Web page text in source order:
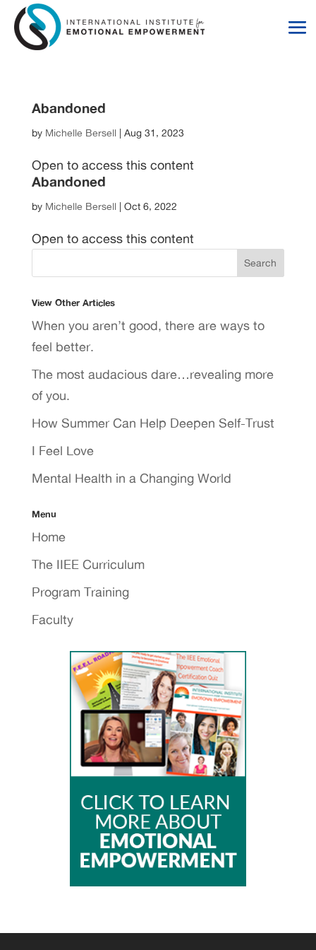
Skip
Content
Skip
navigation
Abandoned
by Michelle Bersell| Aug 31, 2023
Open to access this content
Abandoned
by Michelle Bersell| Oct 6, 2022
Open to access this content
View Other Articles
When you aren’t good, there are ways to
feel better.
The most audacious dare…revealing more
of you.
How Summer Can Help Deepen Self-Trust
I Feel Love
Mental Health in a Changing World
Menu
Home
The IIEE Curriculum
Program Training
Faculty